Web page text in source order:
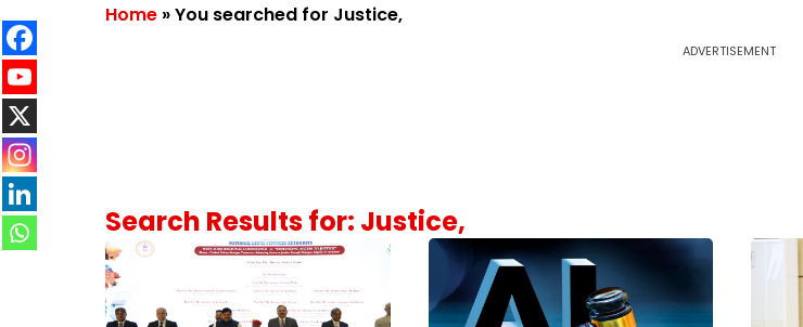
Home »You searched for Justice,
ADVERTISEMENT
Search Results for: Justice,